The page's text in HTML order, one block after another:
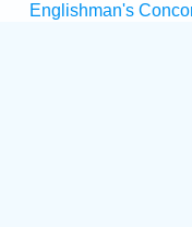
Englishman's